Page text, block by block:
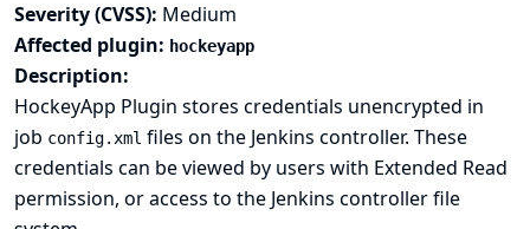
Severity (CVSS): Medium
Affected plugin: hockeyapp
Description:
HockeyApp Plugin stores credentials unencrypted in
job config.xml files on the Jenkins controller. These
credentials can be viewed by users with Extended Read
permission, or access to the Jenkins controller file